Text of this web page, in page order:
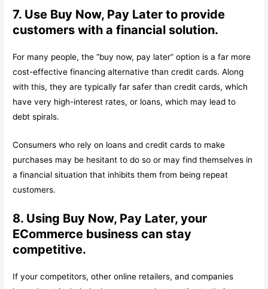
7. Use Buy Now, Pay Later to provide
customers with a financial solution.
For many people, the “buy now, pay later” option is a far more
cost-effective financing alternative than credit cards. Along
with this, they are typically far safer than credit cards, which
have very high-interest rates, or loans, which may lead to
debt spirals.
Consumers who rely on loans and credit cards to make
purchases may be hesitant to do so or may find themselves in
a financial situation that inhibits them from being repeat
customers.
8. Using Buy Now, Pay Later, your
ECommerce business can stay
competitive.
If your competitors, other online retailers, and companies